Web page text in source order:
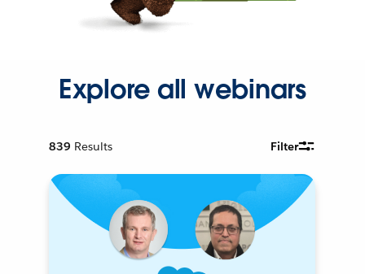
Explore all webinars
839 Results Filter